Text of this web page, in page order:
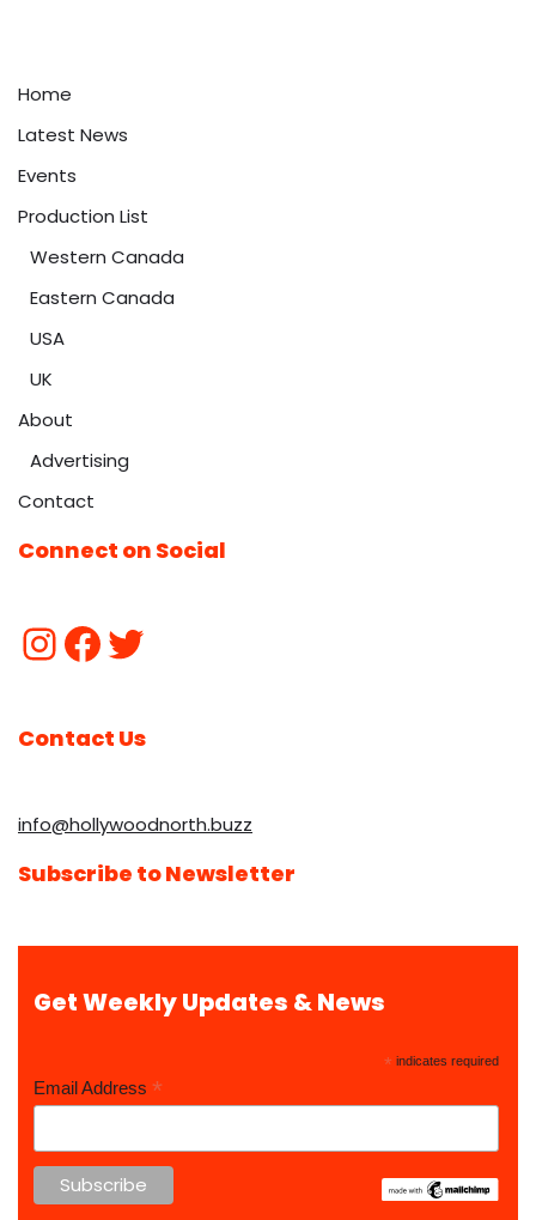
Home
Latest News
Events
Production List
Western Canada
Eastern Canada
USA
UK
About
Advertising
Contact
Connect on Social
Contact Us
info@hollywoodnorth.buzz
Subscribe to Newsletter
Get Weekly Updates & News
* indicates required
Email Address *